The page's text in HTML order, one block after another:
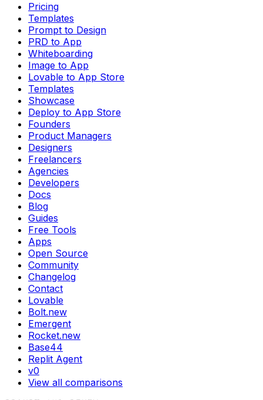
Pricing
Templates
Prompt to Design
PRD to App
Whiteboarding
Image to App
Lovable to App Store
Templates
Showcase
Deploy to App Store
Founders
Product Managers
Designers
Freelancers
Agencies
Developers
Docs
Blog
Guides
Free Tools
Apps
Open Source
Community
Changelog
Contact
Lovable
Bolt.new
Emergent
Rocket.new
Base44
Replit Agent
v0
View all comparisons